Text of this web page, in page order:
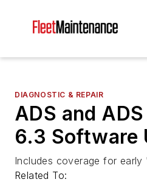
DIAGNOSTIC & REPAIR
ADS and
6.3 Software
Includes coverage for early
Related To: